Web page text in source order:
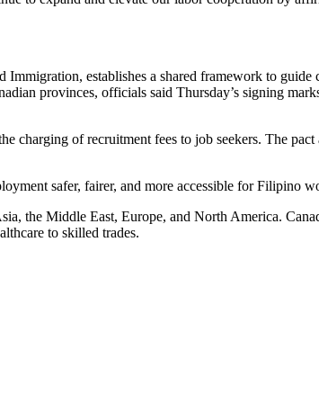
establishes a shared framework to guide
provinces, officials said Thursday’s signing
of recruitment fees to job seekers. The pact
safer, fairer, and more accessible for Filipino
the Middle East, Europe, and North America.
to skilled trades.